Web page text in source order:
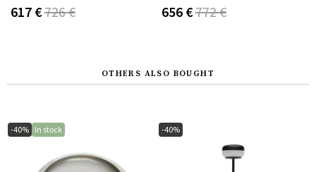
617 €726 € 656 €772 €
OTHERS ALSO BOUGHT
-40% In stock -40%